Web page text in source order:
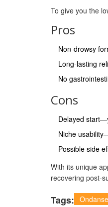
To give you the
Pros
Non-drowsy
Long-lasting
No
Cons
Delayed
Niche
Possible side
With its unique
recovering post-
Tags: